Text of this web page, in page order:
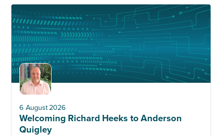
6 August 2026
Welcoming Richard Heeks to Anderson
Quigley